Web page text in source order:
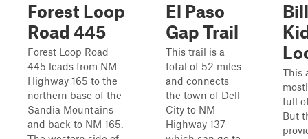
Forest Loop
Road 445
Forest Loop Road
445 leads from NM
Highway 165 to the
northern base of the
Sandia Mountains
and back to NM 165.
El Paso
Gap Trail
This trail is a
total of 52 miles
and connects
the town of Dell
City to NM
Highway 137
This
full
But